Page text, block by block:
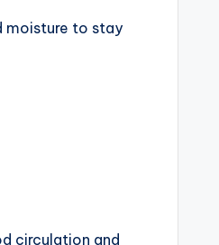
moisture to stay
circulation and